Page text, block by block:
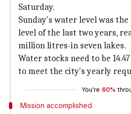
Saturday.
Sunday's water level was
level of the last two years,
million litres-in seven lakes.
Water stocks need to be
to meet the city's yearly
You're 60%
Mission accomplished